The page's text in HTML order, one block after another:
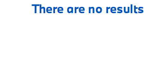
There are no results